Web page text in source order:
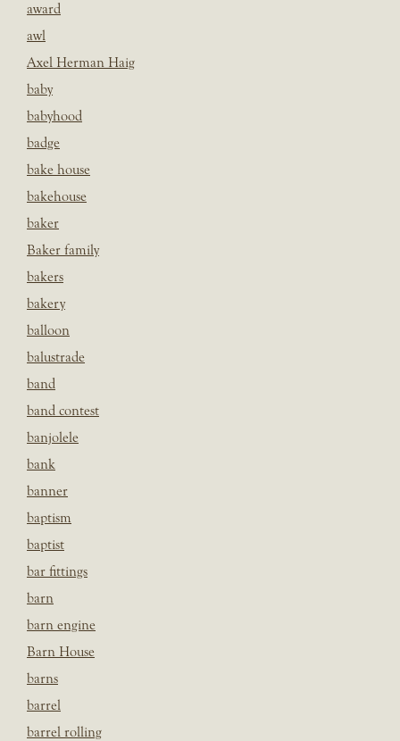
award
awl
Axel Herman Haig
baby
babyhood
badge
bake house
bakehouse
baker
Baker family
bakers
bakery
balloon
balustrade
band
band contest
banjolele
bank
banner
baptism
baptist
bar fittings
barn
barn engine
Barn House
barns
barrel
barrel rolling